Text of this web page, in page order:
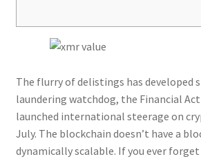
The flurry of delistings has developed
laundering watchdog, the Financial
launched international steerage on
July. The blockchain doesn’t have a
dynamically scalable. If you ever